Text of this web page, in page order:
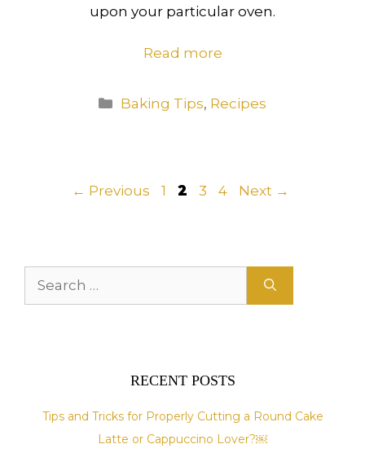
upon your particular oven.
Read more
Categories
Baking Tips, Recipes
← Previous Page
1 Page
2 Page
3 Page
4 Next →
for:
RECENT POSTS
Tips and Tricks for Properly Cutting a Round Cake
Latte or Cappuccino Lover?￼